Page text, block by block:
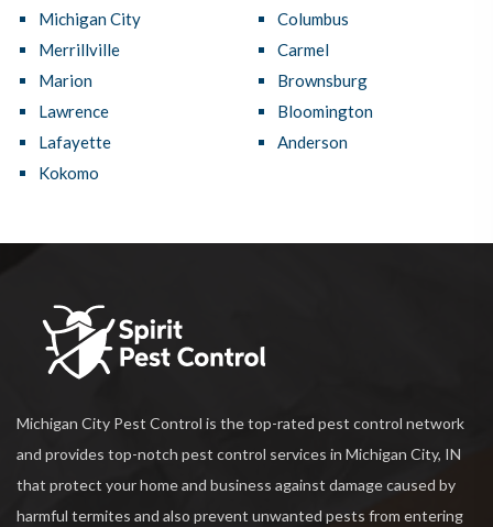
Michigan City
Merrillville
Marion
Lawrence
Lafayette
Kokomo
Columbus
Carmel
Brownsburg
Bloomington
Anderson
Michigan City Pest Control is the top-rated pest control network
and provides top-notch pest control services in Michigan City, IN
that protect your home and business against damage caused by
harmful termites and also prevent unwanted pests from entering